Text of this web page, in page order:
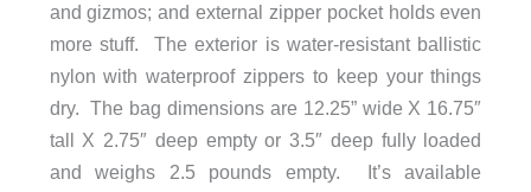
and gizmos; and external zipper pocket holds even
more stuff. The exterior is water-resistant ballistic
nylon with waterproof zippers to keep your things
dry. The bag dimensions are 12.25” wide X 16.75″
tall X 2.75″ deep empty or 3.5″ deep fully loaded
and weighs 2.5 pounds empty. It’s available